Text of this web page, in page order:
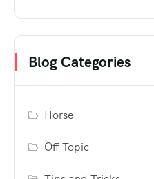
Blog Categories
Horse
Off Topic